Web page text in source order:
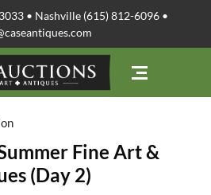
• Nashville (615) 812-6096 •
Fine Art &
(Day 2)